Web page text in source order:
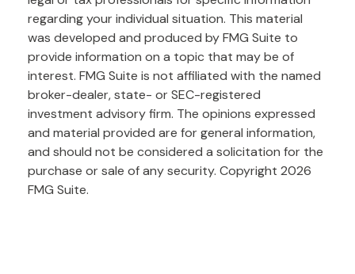
regarding your individual situation. This material
was developed and produced by FMG Suite to
provide information on a topic that may be of
interest. FMG Suite is not affiliated with the named
broker-dealer, state- or SEC-registered
investment advisory firm. The opinions expressed
and material provided are for general information,
and should not be considered a solicitation for the
purchase or sale of any security. Copyright 2026
FMG Suite.